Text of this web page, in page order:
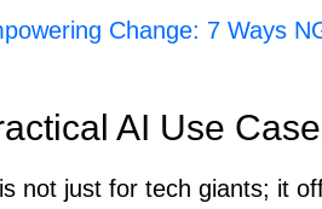
Change: 7 Ways
AI Use
not just for tech giants; it